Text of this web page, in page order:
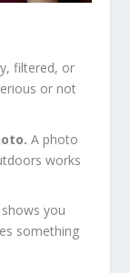
filtered, or
or not
A photo
works
you
something